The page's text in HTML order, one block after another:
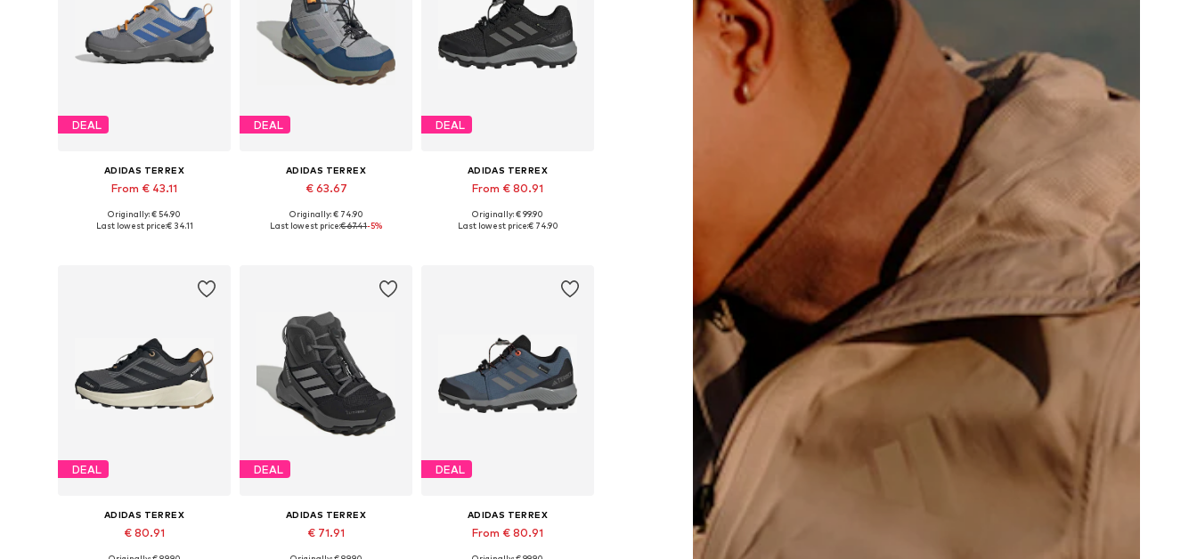
DEAL
ADIDAS TERREX
From € 43.11
Available in many sizes
Originally: € 54.90
Last lowest price:€ 34.11
DEAL
ADIDAS TERREX
€ 63.67
Available in many sizes
Originally: € 74.90
Last lowest price:€ 67.41-5%
DEAL
ADIDAS TERREX
From € 80.91
Available in many sizes
Originally: € 99.90
Last lowest price:€ 74.90
DEAL
ADIDAS TERREX
€ 80.91
DEAL
ADIDAS TERREX
€ 71.91
DEAL
ADIDAS TERREX
From € 80.91